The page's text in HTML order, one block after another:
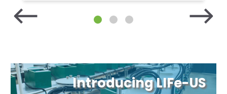
Introducing LIFe-US